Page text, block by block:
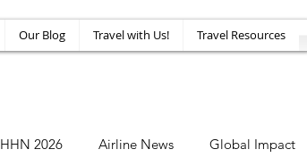
Our Blog Travel with Us! Travel Resources
HHN 2026 Airline News Global Impact